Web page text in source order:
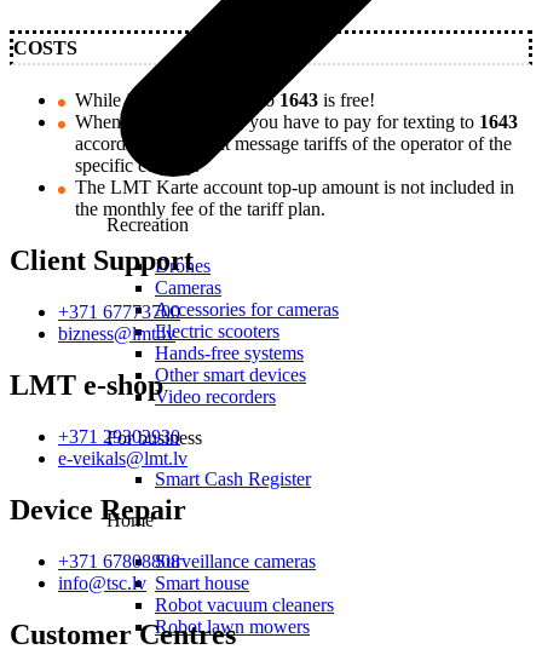
Recreation
Drones
Cameras
Accessories for cameras
Electric scooters
Hands-free systems
Other smart devices
Video recorders
For business
Smart Cash Register
Home
Surveillance cameras
Smart house
Robot vacuum cleaners
Robot lawn mowers
COSTS
While in Latvia, texting to1643 is free!
When you are abroad, you have to pay for texting to 1643
according to the text message tariffs of the operator of the
specific country.
The LMT Karte account top-up amount is not included in
the monthly fee of the tariff plan.
Client Support
+371 67773700
bizness@lmt.lv
LMT e-shop
+371 29302930
e-veikals@lmt.lv
Device Repair
+371 67808808
info@tsc.lv
Customer Centres